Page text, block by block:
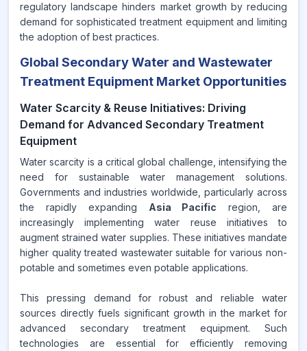
regulatory landscape hinders market growth by reducing
demand for sophisticated treatment equipment and limiting
the adoption of best practices.
Global Secondary Water and Wastewater
Treatment Equipment Market Opportunities
Water Scarcity & Reuse Initiatives: Driving
Demand for Advanced Secondary Treatment
Equipment
Water scarcity is a critical global challenge, intensifying the
need for sustainable water management solutions.
Governments and industries worldwide, particularly across
the rapidly expanding Asia Pacific region, are
increasingly implementing water reuse initiatives to
augment strained water supplies. These initiatives mandate
higher quality treated wastewater suitable for various non-
potable and sometimes even potable applications.
This pressing demand for robust and reliable water
sources directly fuels significant growth in the market for
advanced secondary treatment equipment. Such
technologies are essential for efficiently removing